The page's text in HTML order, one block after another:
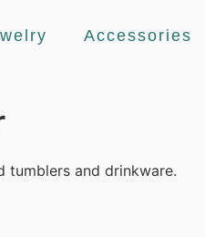
Accessories
tumblers and drinkware.